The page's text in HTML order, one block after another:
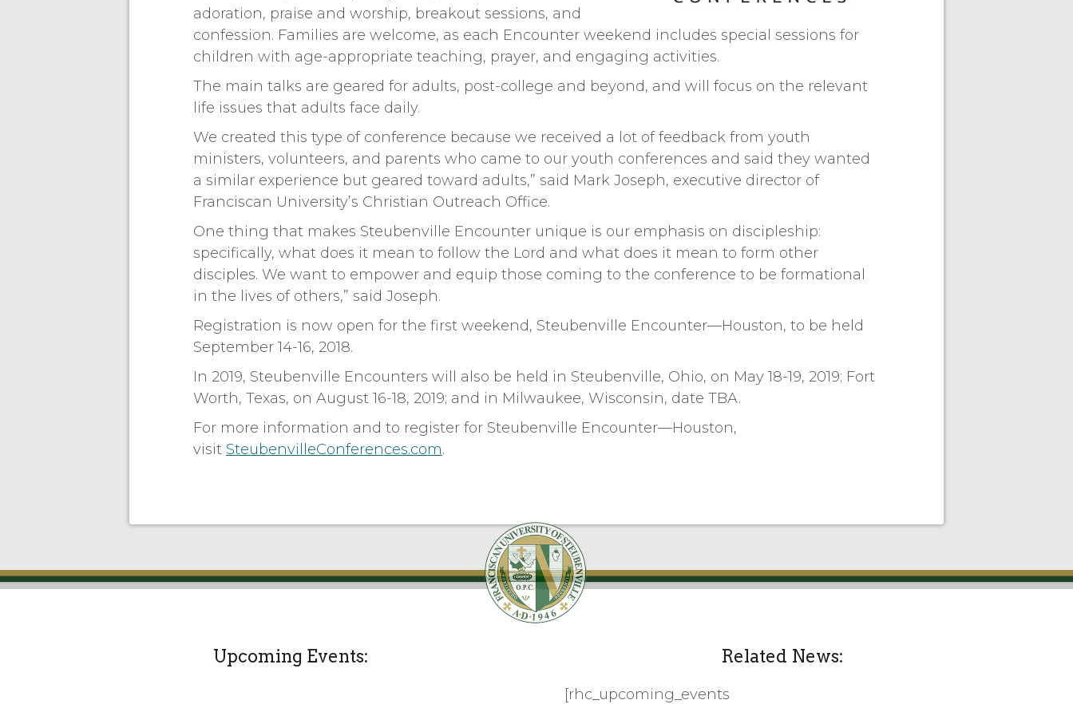
adoration, praise and worship, breakout sessions, and
confession. Families are welcome, as each Encounter weekend includes special sessions for
children with age-appropriate teaching, prayer, and engaging activities.
The main talks are geared for adults, post-college and beyond, and will focus on the relevant
life issues that adults face daily.
We created this type of conference because we received a lot of feedback from youth
ministers, volunteers, and parents who came to our youth conferences and said they wanted
a similar experience but geared toward adults,” said Mark Joseph, executive director of
Franciscan University’s Christian Outreach Office.
One thing that makes Steubenville Encounter unique is our emphasis on discipleship:
specifically, what does it mean to follow the Lord and what does it mean to form other
disciples. We want to empower and equip those coming to the conference to be formational
in the lives of others,” said Joseph.
Registration is now open for the first weekend, Steubenville Encounter—Houston, to be held
September 14-16, 2018.
In 2019, Steubenville Encounters will also be held in Steubenville, Ohio, on May 18-19, 2019; Fort
Worth, Texas, on August 16-18, 2019; and in Milwaukee, Wisconsin, date TBA.
For more information and to register for Steubenville Encounter—Houston,
visit SteubenvilleConferences.com.
Upcoming Events: Related News:
[rhc_upcoming_events